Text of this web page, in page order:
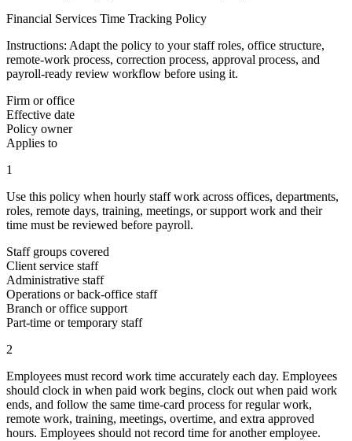
Financial Services Time Tracking Policy
Instructions: Adapt the policy to your staff roles, office structure,
remote-work process, correction process, approval process, and
payroll-ready review workflow before using it.
Firm or office
Effective date
Policy owner
Applies to
1
Use this policy when hourly staff work across offices, departments,
roles, remote days, training, meetings, or support work and their
time must be reviewed before payroll.
Staff groups covered
Client service staff
Administrative staff
Operations or back-office staff
Branch or office support
Part-time or temporary staff
2
Employees must record work time accurately each day. Employees
should clock in when paid work begins, clock out when paid work
ends, and follow the same time-card process for regular work,
remote work, training, meetings, overtime, and extra approved
hours. Employees should not record time for another employee.